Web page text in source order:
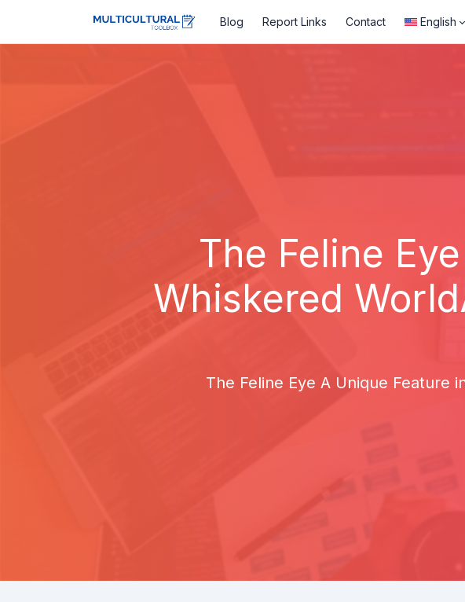
Blog Report Links Contact English
The Feline
Whiskered
The Feline Eye A Unique Feature